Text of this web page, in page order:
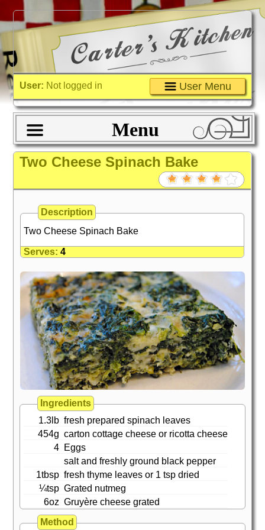
User: Not logged in User Menu
Menu
Two Cheese Spinach Bake
Description
Two Cheese Spinach Bake
Serves:4
Ingredients
1.3lb fresh prepared spinach leaves
454g carton cottage cheese or ricotta cheese
4 Eggs
salt and freshly ground black pepper
1tbsp fresh thyme leaves or 1 tsp dried
¼tsp Grated nutmeg
6oz Gruyère cheese grated
Method